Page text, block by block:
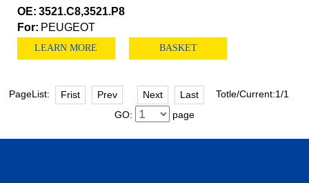
OE: 3521.C8,3521.P8
For: PEUGEOT
LEARN MORE BASKET
PageList: Frist Prev Next Last
Totle/Current:1/1
GO:
page